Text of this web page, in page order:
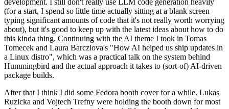
(for a start, I spend so little time actually sitting at a blank screen
typing significant amounts of code that it's not really worth worrying
about), but it's good to keep up with the latest ideas about how to do
this kinda thing. Continuing with the AI theme I took in Tomas
Tomecek and Laura Barcziova's "How AI helped us ship updates in
a Linux distro", which was a practical talk on the system behind
Hummingbird and the actual approach it takes to (sort-of) AI-driven
package builds.
After that I think I did some Fedora booth cover for a while. Lukas
Ruzicka and Vojtech Trefny were holding the booth down for most